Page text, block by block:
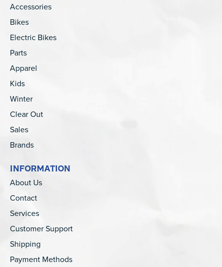
Accessories
Bikes
Electric Bikes
Parts
Apparel
Kids
Winter
Clear Out
Sales
Brands
INFORMATION
About Us
Contact
Services
Customer Support
Shipping
Payment Methods